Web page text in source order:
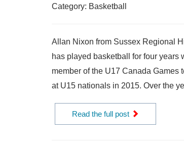
Category: Basketball
Allan Nixon from Sussex Regional
has played basketball for four
member of the U17 Canada Games
at U15 nationals in 2015. Over the
Read the full post